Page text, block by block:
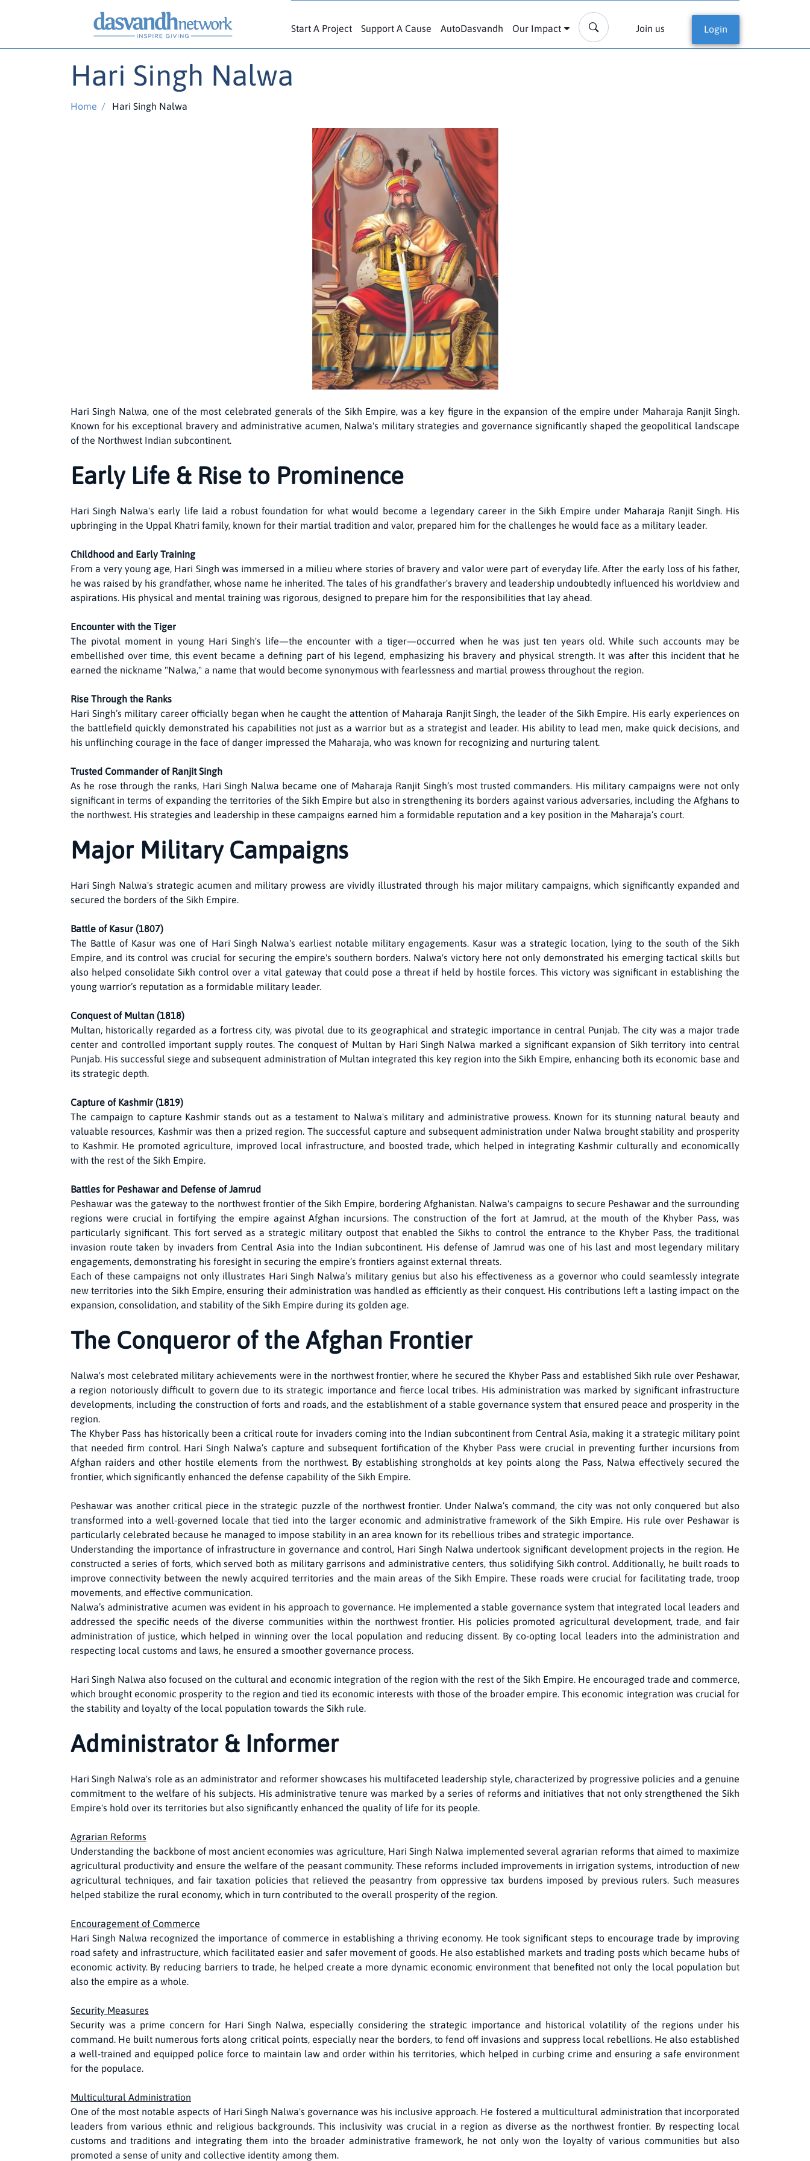
Start A Project Support A Cause AutoDasvandh Our Impact Join us Login
Hari Singh Nalwa
Home / Hari Singh Nalwa
Hari Singh Nalwa, one of the most celebrated generals of the Sikh Empire, was a key figure in the expansion of the empire under Maharaja Ranjit Singh.
Known for his exceptional bravery and administrative acumen, Nalwa's military strategies and governance significantly shaped the geopolitical landscape
of the Northwest Indian subcontinent.
Early Life & Rise to Prominence
Hari Singh Nalwa's early life laid a robust foundation for what would become a legendary career in the Sikh Empire under Maharaja Ranjit Singh. His
upbringing in the Uppal Khatri family, known for their martial tradition and valor, prepared him for the challenges he would face as a military leader.
Childhood and Early Training
From a very young age, Hari Singh was immersed in a milieu where stories of bravery and valor were part of everyday life. After the early loss of his father,
he was raised by his grandfather, whose name he inherited. The tales of his grandfather's bravery and leadership undoubtedly influenced his worldview and
aspirations. His physical and mental training was rigorous, designed to prepare him for the responsibilities that lay ahead.
Encounter with the Tiger
The pivotal moment in young Hari Singh's life—the encounter with a tiger—occurred when he was just ten years old. While such accounts may be
embellished over time, this event became a defining part of his legend, emphasizing his bravery and physical strength. It was after this incident that he
earned the nickname "Nalwa," a name that would become synonymous with fearlessness and martial prowess throughout the region.
Rise Through the Ranks
Hari Singh’s military career officially began when he caught the attention of Maharaja Ranjit Singh, the leader of the Sikh Empire. His early experiences on
the battlefield quickly demonstrated his capabilities not just as a warrior but as a strategist and leader. His ability to lead men, make quick decisions, and
his unflinching courage in the face of danger impressed the Maharaja, who was known for recognizing and nurturing talent.
Trusted Commander of Ranjit Singh
As he rose through the ranks, Hari Singh Nalwa became one of Maharaja Ranjit Singh’s most trusted commanders. His military campaigns were not only
significant in terms of expanding the territories of the Sikh Empire but also in strengthening its borders against various adversaries, including the Afghans to
the northwest. His strategies and leadership in these campaigns earned him a formidable reputation and a key position in the Maharaja’s court.
Major Military Campaigns
Hari Singh Nalwa's strategic acumen and military prowess are vividly illustrated through his major military campaigns, which significantly expanded and
secured the borders of the Sikh Empire.
Battle of Kasur (1807)
The Battle of Kasur was one of Hari Singh Nalwa's earliest notable military engagements. Kasur was a strategic location, lying to the south of the Sikh
Empire, and its control was crucial for securing the empire's southern borders. Nalwa's victory here not only demonstrated his emerging tactical skills but
also helped consolidate Sikh control over a vital gateway that could pose a threat if held by hostile forces. This victory was significant in establishing the
young warrior’s reputation as a formidable military leader.
Conquest of Multan (1818)
Multan, historically regarded as a fortress city, was pivotal due to its geographical and strategic importance in central Punjab. The city was a major trade
center and controlled important supply routes. The conquest of Multan by Hari Singh Nalwa marked a significant expansion of Sikh territory into central
Punjab. His successful siege and subsequent administration of Multan integrated this key region into the Sikh Empire, enhancing both its economic base and
its strategic depth.
Capture of Kashmir (1819)
The campaign to capture Kashmir stands out as a testament to Nalwa's military and administrative prowess. Known for its stunning natural beauty and
valuable resources, Kashmir was then a prized region. The successful capture and subsequent administration under Nalwa brought stability and prosperity
to Kashmir. He promoted agriculture, improved local infrastructure, and boosted trade, which helped in integrating Kashmir culturally and economically
with the rest of the Sikh Empire.
Battles for Peshawar and Defense of Jamrud
Peshawar was the gateway to the northwest frontier of the Sikh Empire, bordering Afghanistan. Nalwa's campaigns to secure Peshawar and the surrounding
regions were crucial in fortifying the empire against Afghan incursions. The construction of the fort at Jamrud, at the mouth of the Khyber Pass, was
particularly significant. This fort served as a strategic military outpost that enabled the Sikhs to control the entrance to the Khyber Pass, the traditional
invasion route taken by invaders from Central Asia into the Indian subcontinent. His defense of Jamrud was one of his last and most legendary military
engagements, demonstrating his foresight in securing the empire’s frontiers against external threats.
Each of these campaigns not only illustrates Hari Singh Nalwa’s military genius but also his effectiveness as a governor who could seamlessly integrate
new territories into the Sikh Empire, ensuring their administration was handled as efficiently as their conquest. His contributions left a lasting impact on the
expansion, consolidation, and stability of the Sikh Empire during its golden age.
The Conqueror of the Afghan Frontier
Nalwa's most celebrated military achievements were in the northwest frontier, where he secured the Khyber Pass and established Sikh rule over Peshawar,
a region notoriously difficult to govern due to its strategic importance and fierce local tribes. His administration was marked by significant infrastructure
developments, including the construction of forts and roads, and the establishment of a stable governance system that ensured peace and prosperity in the
region.
The Khyber Pass has historically been a critical route for invaders coming into the Indian subcontinent from Central Asia, making it a strategic military point
that needed firm control. Hari Singh Nalwa’s capture and subsequent fortification of the Khyber Pass were crucial in preventing further incursions from
Afghan raiders and other hostile elements from the northwest. By establishing strongholds at key points along the Pass, Nalwa effectively secured the
frontier, which significantly enhanced the defense capability of the Sikh Empire.
Peshawar was another critical piece in the strategic puzzle of the northwest frontier. Under Nalwa’s command, the city was not only conquered but also
transformed into a well-governed locale that tied into the larger economic and administrative framework of the Sikh Empire. His rule over Peshawar is
particularly celebrated because he managed to impose stability in an area known for its rebellious tribes and strategic importance.
Understanding the importance of infrastructure in governance and control, Hari Singh Nalwa undertook significant development projects in the region. He
constructed a series of forts, which served both as military garrisons and administrative centers, thus solidifying Sikh control. Additionally, he built roads to
improve connectivity between the newly acquired territories and the main areas of the Sikh Empire. These roads were crucial for facilitating trade, troop
movements, and effective communication.
Nalwa’s administrative acumen was evident in his approach to governance. He implemented a stable governance system that integrated local leaders and
addressed the specific needs of the diverse communities within the northwest frontier. His policies promoted agricultural development, trade, and fair
administration of justice, which helped in winning over the local population and reducing dissent. By co-opting local leaders into the administration and
respecting local customs and laws, he ensured a smoother governance process.
Hari Singh Nalwa also focused on the cultural and economic integration of the region with the rest of the Sikh Empire. He encouraged trade and commerce,
which brought economic prosperity to the region and tied its economic interests with those of the broader empire. This economic integration was crucial for
the stability and loyalty of the local population towards the Sikh rule.
Administrator & Informer
Hari Singh Nalwa's role as an administrator and reformer showcases his multifaceted leadership style, characterized by progressive policies and a genuine
commitment to the welfare of his subjects. His administrative tenure was marked by a series of reforms and initiatives that not only strengthened the Sikh
Empire's hold over its territories but also significantly enhanced the quality of life for its people.
Agrarian Reforms
Understanding the backbone of most ancient economies was agriculture, Hari Singh Nalwa implemented several agrarian reforms that aimed to maximize
agricultural productivity and ensure the welfare of the peasant community. These reforms included improvements in irrigation systems, introduction of new
agricultural techniques, and fair taxation policies that relieved the peasantry from oppressive tax burdens imposed by previous rulers. Such measures
helped stabilize the rural economy, which in turn contributed to the overall prosperity of the region.
Encouragement of Commerce
Hari Singh Nalwa recognized the importance of commerce in establishing a thriving economy. He took significant steps to encourage trade by improving
road safety and infrastructure, which facilitated easier and safer movement of goods. He also established markets and trading posts which became hubs of
economic activity. By reducing barriers to trade, he helped create a more dynamic economic environment that benefited not only the local population but
also the empire as a whole.
Security Measures
Security was a prime concern for Hari Singh Nalwa, especially considering the strategic importance and historical volatility of the regions under his
command. He built numerous forts along critical points, especially near the borders, to fend off invasions and suppress local rebellions. He also established
a well-trained and equipped police force to maintain law and order within his territories, which helped in curbing crime and ensuring a safe environment
for the populace.
Multicultural Administration
One of the most notable aspects of Hari Singh Nalwa's governance was his inclusive approach. He fostered a multicultural administration that incorporated
leaders from various ethnic and religious backgrounds. This inclusivity was crucial in a region as diverse as the northwest frontier. By respecting local
customs and traditions and integrating them into the broader administrative framework, he not only won the loyalty of various communities but also
promoted a sense of unity and collective identity among them.